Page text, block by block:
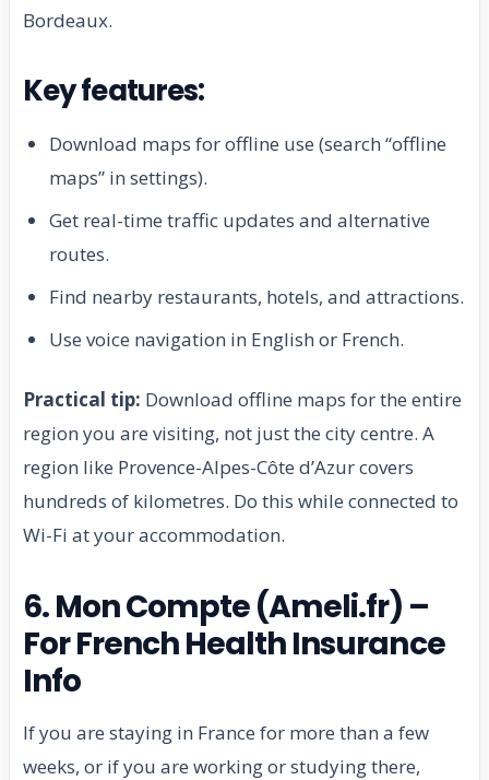
Bordeaux.
Key features:
Download maps for offline use (search “offline
maps” in settings).
Get real-time traffic updates and alternative
routes.
Find nearby restaurants, hotels, and attractions.
Use voice navigation in English or French.
Practical tip: Download offline maps for the entire
region you are visiting, not just the city centre. A
region like Provence-Alpes-Côte d’Azur covers
hundreds of kilometres. Do this while connected to
Wi-Fi at your accommodation.
6. Mon Compte (Ameli.fr) –
For French Health Insurance
Info
If you are staying in France for more than a few
weeks, or if you are working or studying there,